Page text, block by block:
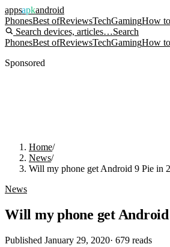
appsapkandroid
PhonesBest ofReviewsTechGamingHow to
Search devices, articles…Search
PhonesBest ofReviewsTechGamingHow to
Sponsored
Home/
News/
Will my phone get Android 9 Pie in
News
Will my phone get Android
Published January 29, 2020· 679 reads